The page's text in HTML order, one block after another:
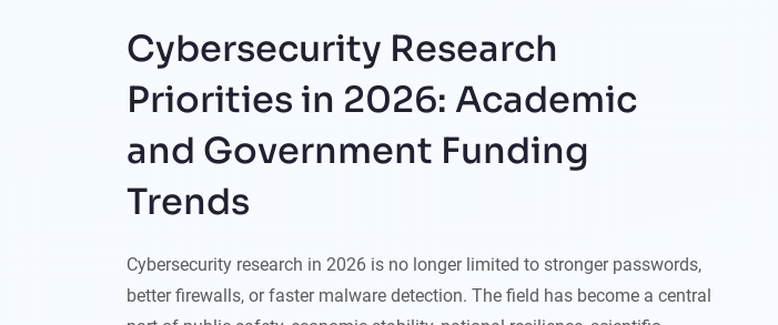
Cybersecurity Research
Priorities in 2026: Academic
and Government Funding
Trends
Cybersecurity research in 2026 is no longer limited to stronger passwords,
better firewalls, or faster malware detection. The field has become a central